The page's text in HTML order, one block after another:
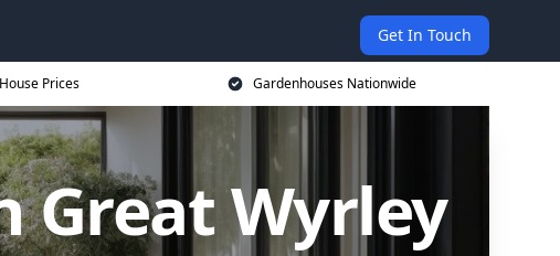
Get In Touch
Prices Gardenhouses Nationwide
Great Wyrley